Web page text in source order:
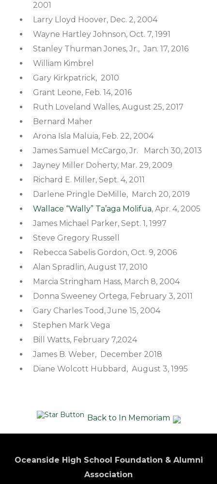
2001
Larry Lloyd Hoover, Dec. 2, 2004
Wayne Hartley Johnson, Oct. 7, 1991
Stanley Thurman Jones, Jr., Jan. 17, 2016
William Kimbrel
Gary Kirkpatrick, 2010
Grant Leone, Feb. 14, 2016
Ruth Loveland Walles, August 25, 2017
Bernard Maher
Arona Isla Maluia, Feb. 22, 2004
James Samuel McCargo, Jr. March 30, 2013
Jayney Miller Doherty, Mar. 29, 2009
Richard E. Miller, Sept. 4, 2011
Darlene Pringle DeMille, March 20, 2019
Wallace “Wally” Ta’aga Molifua, Apr. 4, 2005
James Michael Parker, Sept. 1, 1997
Steve Gregory Russell
Rebecca Sabelis Gordon, Oct. 9, 2006
Alan Spradlin, August 17, 2010
Marcia Stringham Hass, March 8, 2004
Donna Sweeney Ortega, February 3, 2011
Gary Charles Tood, June 15, 2004
Stephen Mark Vega
Bill Watts, February 7,2024
James B. Weber, December 2018
Diane Wolcott Hubbard, August 3, 1995
Back to In Memoriam
Oceanside High School Foundation & Alumni
Association